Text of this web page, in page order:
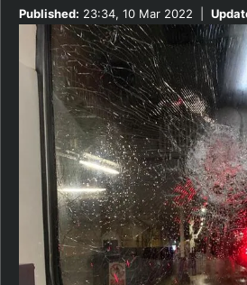
Published: 23:34, 10 Mar 2022